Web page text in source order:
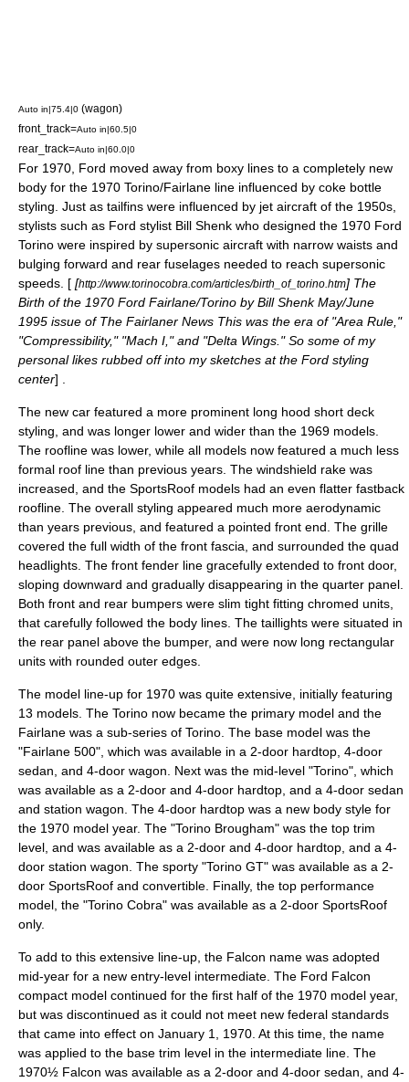
Auto in|75.4|0 (wagon)
front_track=Auto in|60.5|0
rear_track=Auto in|60.0|0
For 1970, Ford moved away from boxy lines to a completely new
body for the 1970 Torino/Fairlane line influenced by coke bottle
styling . Just as tailfins were influenced by jet aircraft of the 1950s,
stylists such as Ford stylist Bill Shenk who designed the 1970 Ford
Torino were inspired by supersonic aircraft with narrow waists and
bulging forward and rear fuselages needed to reach supersonic
speeds. [ [http://www.torinocobra.com/articles/birth_of_torino.htm] The
Birth of the 1970 Ford Fairlane/Torino by Bill Shenk May/June
1995 issue of The Fairlaner News This was the era of "Area Rule,"
"Compressibility," "Mach I," and "Delta Wings." So some of my
personal likes rubbed off into my sketches at the Ford styling
center] .
The new car featured a more prominent long hood short deck
styling, and was longer lower and wider than the 1969 models.
The roofline was lower, while all models now featured a much less
formal roof line than previous years. The windshield rake was
increased, and the SportsRoof models had an even flatter fastback
roofline. The overall styling appeared much more aerodynamic
than years previous, and featured a pointed front end. The grille
covered the full width of the front fascia, and surrounded the quad
headlights. The front fender line gracefully extended to front door,
sloping downward and gradually disappearing in the quarter panel.
Both front and rear bumpers were slim tight fitting chromed units,
that carefully followed the body lines. The taillights were situated in
the rear panel above the bumper, and were now long rectangular
units with rounded outer edges.
The model line-up for 1970 was quite extensive, initially featuring
13 models. The Torino now became the primary model and the
Fairlane was a sub-series of Torino. The base model was the
"Fairlane 500", which was available in a 2-door hardtop, 4-door
sedan, and 4-door wagon. Next was the mid-level "Torino", which
was available as a 2-door and 4-door hardtop, and a 4-door sedan
and station wagon. The 4-door hardtop was a new body style for
the 1970 model year. The "Torino Brougham" was the top trim
level, and was available as a 2-door and 4-door hardtop, and a 4-
door station wagon. The sporty "Torino GT" was available as a 2-
door SportsRoof and convertible. Finally, the top performance
model, the "Torino Cobra" was available as a 2-door SportsRoof
only.
To add to this extensive line-up, the Falcon name was adopted
mid-year for a new entry-level intermediate. The Ford Falcon
compact model continued for the first half of the 1970 model year,
but was discontinued as it could not meet new federal standards
that came into effect on January 1 1970 . At this time, the name
was applied to the base trim level in the intermediate line. The
1970½ Falcon was available as a 2-door and 4-door sedan, and 4-